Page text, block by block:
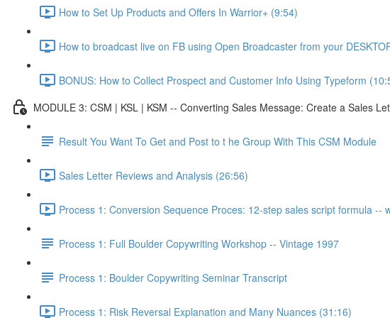
How to Set Up Products and Offers In Warrior+ (9:54)
How to broadcast live on FB using Open Broadcaster from your
BONUS: How to Collect Prospect and Customer Info Using Typeform
MODULE 3: CSM | KSL | KSM -- Converting Sales Message: Create a Sales
Result You Want To Get and Post to t he Group With This CSM Module
Sales Letter Reviews and Analysis (26:56)
Process 1: Conversion Sequence Proces: 12-step sales script formula --
Process 1: Full Boulder Copywriting Workshop -- Vintage 1997
Process 1: Boulder Copywriting Seminar Transcript
Process 1: Risk Reversal Explanation and Many Nuances (31:16)